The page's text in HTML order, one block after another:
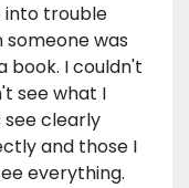
into trouble
someone was
book. I couldn't
see what I
see clearly
and those I
everything.